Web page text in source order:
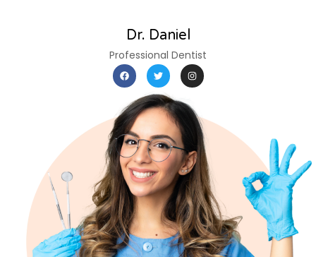
Dr. Daniel
Professional Dentist